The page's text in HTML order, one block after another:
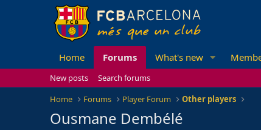
Home Forums What's new
New posts
Search forums
Home
Forums Player Forum Other players
Ousmane Dembélé